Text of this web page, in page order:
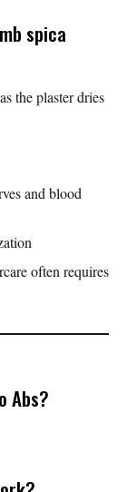
spica
the plaster dries
and blood
often requires
Abs?